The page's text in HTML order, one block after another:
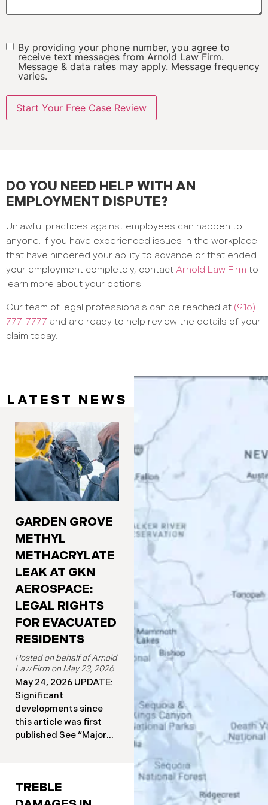
SMSBy providing your phone number, you agree to
receive text messages from Arnold Law Firm.
Message & data rates may apply. Message frequency
varies.
DO YOU NEED HELP WITH AN
EMPLOYMENT DISPUTE?
Unlawful practices against employees can happen to
anyone. If you have experienced issues in the workplace
that have hindered your ability to advance or that ended
your employment completely, contact Arnold Law Firm to
learn more about your options.
Our team of legal professionals can be reached at (916)
777-7777 and are ready to help review the details of your
claim today.
LATEST NEWS
GARDEN GROVE
METHYL
METHACRYLATE
LEAK AT GKN
AEROSPACE:
LEGAL RIGHTS
FOR EVACUATED
RESIDENTS
May 23, 2026
May 24, 2026 UPDATE:
Significant
developments since
this article was first
published See “Major
50,000 Orange County
residents have been
TREBLE